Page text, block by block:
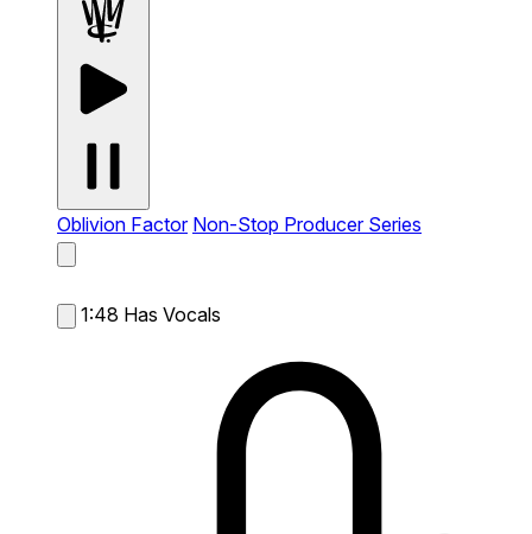
Oblivion Factor Non-Stop Producer Series
1:48 Has Vocals